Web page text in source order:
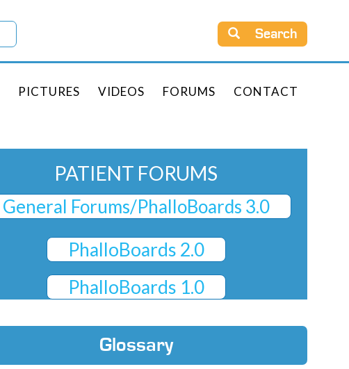
Search
PICTURES VIDEOS FORUMS CONTACT
PATIENT FORUMS
General Forums/PhalloBoards 3.0
PhalloBoards 2.0
PhalloBoards 1.0
Glossary